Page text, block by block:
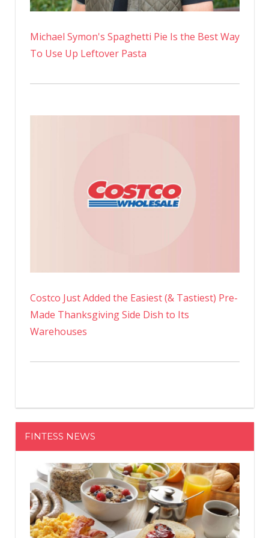
Michael Symon's Spaghetti Pie Is the Best Way
To Use Up Leftover Pasta
Costco Just Added the Easiest (& Tastiest) Pre-
Made Thanksgiving Side Dish to Its
Warehouses
FINTESS NEWS